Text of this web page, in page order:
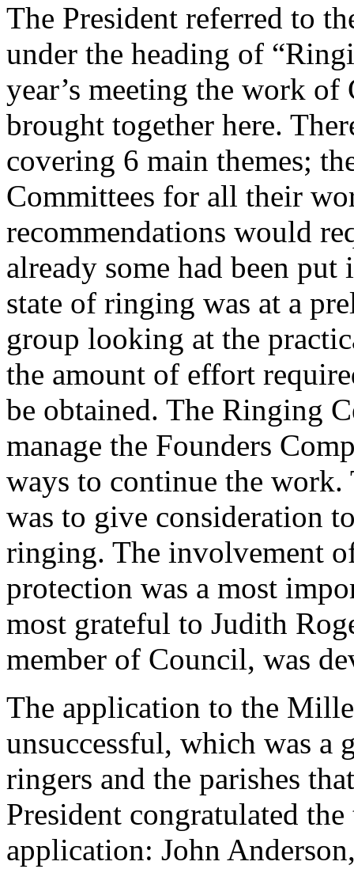
The President referred to
under the heading of
year’s meeting the work
brought together here.
covering 6 main themes;
Committees for all their
recommendations would
already some had been
state of ringing was at a
group looking at the
the amount of effort
be obtained. The Ringing
manage the Founders
ways to continue the
was to give consideration
ringing. The involvement
protection was a most
most grateful to Judith
member of Council, was
The application to the
unsuccessful, which was a
ringers and the parishes
President congratulated
application: John Anderson